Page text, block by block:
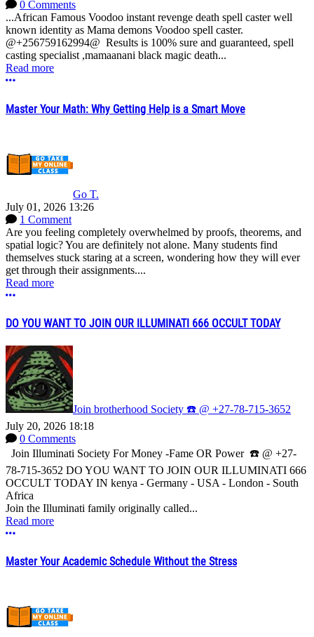
0 Comments
...African Famous Voodoo instant revenge death spell caster well
known identity as Mama demons Voodoo spell caster.
@+256759162994@ Results is 100% sure and guaranteed, spell
casting specialist ,mamaanani black magic death...
Read more
More options
Master Your Math: Why Getting Help is a Smart Move
Go T.
July 01, 2026 13:26
1 Comment
Are you feeling completely overwhelmed by proofs, theorems, and
spatial logic? You are definitely not alone. Many students find
themselves stuck staring at a screen, wondering how they will ever
get through their assignments....
Read more
More options
DO YOU WANT TO JOIN OUR ILLUMINATI 666 OCCULT TODAY
Join brotherhood Society ☎️ @ +27-78-715-3652
July 20, 2026 18:18
0 Comments
Join Illuminati Society For Money -Fame OR Power ☎️ @ +27-
78-715-3652 DO YOU WANT TO JOIN OUR ILLUMINATI 666
OCCULT TODAY IN kenya - Germany - USA - London - South
Africa
Join the Illuminati family originally called...
Read more
More options
Master Your Academic Schedule Without the Stress